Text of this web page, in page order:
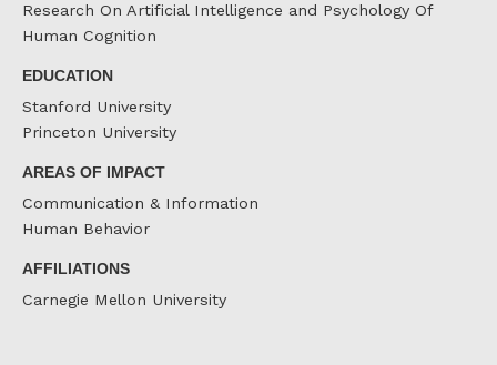
Research On Artificial Intelligence and Psychology Of
Human Cognition
EDUCATION
Stanford University
Princeton University
AREAS OF IMPACT
Communication & Information
Human Behavior
AFFILIATIONS
Carnegie Mellon University